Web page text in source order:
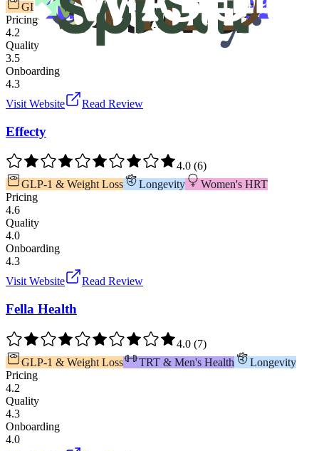
GLP-1 & Weight Loss
TRT & Men's Health
Pricing
4.2
Quality
3.5
Onboarding
4.3
Visit Website
Read Review
Effecty
4.0 (6)
GLP-1 & Weight Loss
Longevity
Women's HRT
Pricing
4.6
Quality
4.0
Onboarding
4.3
Visit Website
Read Review
Fella Health
4.0 (7)
GLP-1 & Weight Loss
TRT & Men's Health
Longevity
Pricing
4.2
Quality
4.3
Onboarding
4.0